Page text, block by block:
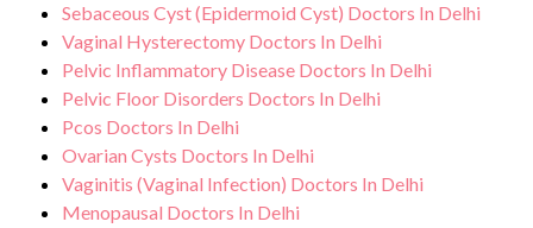
Sebaceous Cyst (Epidermoid Cyst) Doctors In Delhi
Vaginal Hysterectomy Doctors In Delhi
Pelvic Inflammatory Disease Doctors In Delhi
Pelvic Floor Disorders Doctors In Delhi
Pcos Doctors In Delhi
Ovarian Cysts Doctors In Delhi
Vaginitis (Vaginal Infection) Doctors In Delhi
Menopausal Doctors In Delhi